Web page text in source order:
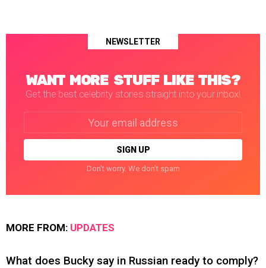
NEWSLETTER
WANT MORE STUFF LIKE THIS?
Get the best celebrity stories straight into your inbox!
Don't worry. We don't spam
MORE FROM: UPDATES
What does Bucky say in Russian ready to comply?